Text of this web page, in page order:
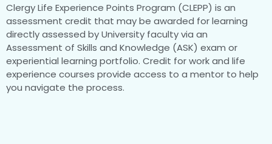
Clergy Life Experience Points Program (CLEPP) is an
assessment credit that may be awarded for learning
directly assessed by University faculty via an
Assessment of Skills and Knowledge (ASK) exam or
experiential learning portfolio. Credit for work and life
experience courses provide access to a mentor to help
you navigate the process.